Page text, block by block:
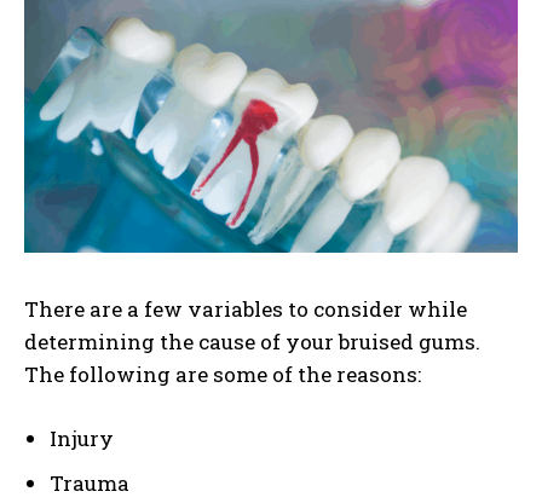
There are a few variables to consider while
determining the cause of your bruised gums.
The following are some of the reasons:
Injury
Trauma